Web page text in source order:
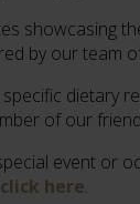
showcasing
by our team
dietary
of our
event or
click here.